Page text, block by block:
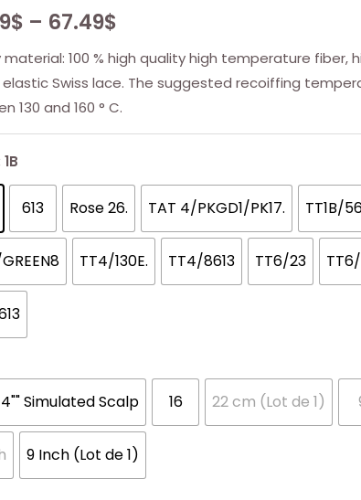
$ – 67.49$
material: 100 % high quality high temperature fiber,
Swiss lace. The suggested recoiffing
130 and 160 ° C.
1B
613 Rose 26. TAT 4/PKGD1/PK17. TT1B/
TT4/130E. TT4/8613 TT6/23
Simulated Scalp 16 22 cm (Lot de 1)
9 Inch (Lot de 1)